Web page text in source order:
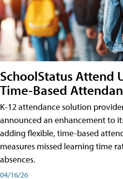
SchoolStatus Attend
Time-Based
K-12 attendance solution
announced an enhancement to
adding flexible, time-based
measures missed learning time
absences.
04/16/26